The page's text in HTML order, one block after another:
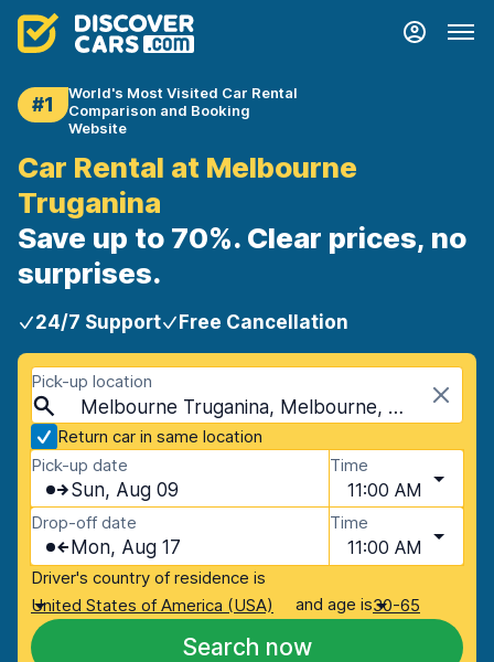
#1
World's Most Visited Car Rental
Comparison and Booking
Website
Car Rental at Melbourne
Truganina
Save up to 70%. Clear prices, no
surprises.
24/7 Support Free Cancellation
Pick-up location
Melbourne Truganina, Melbourne, Australia
Return car in same location
Pick-up date
Sun, Aug 09
Time
11:00 AM
Drop-off date
Mon, Aug 17
Time
11:00 AM
Driver's country of residence is
United States of America (USA)
and age is30-65
Search now